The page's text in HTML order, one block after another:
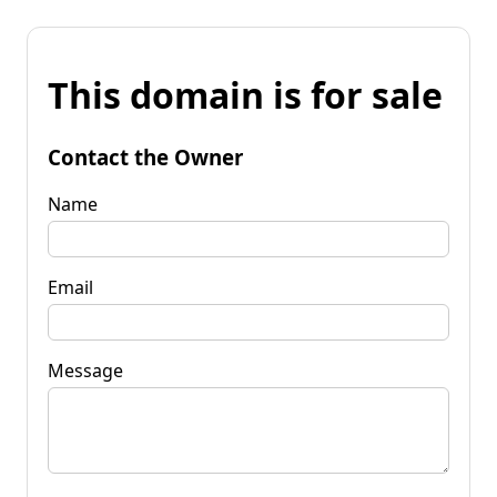
This domain is for sale
Contact the Owner
Name
Email
Message